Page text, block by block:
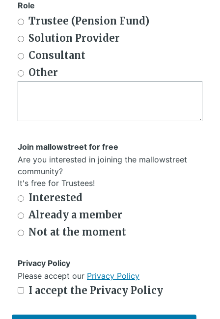
Role
Trustee (Pension Fund)
Solution Provider
Consultant
Other
Join mallowstreet for free
Are you interested in joining the mallowstreet
community?
It's free for Trustees!
Interested
Already a member
Not at the moment
Privacy Policy
Please accept our Privacy Policy
I accept the Privacy Policy